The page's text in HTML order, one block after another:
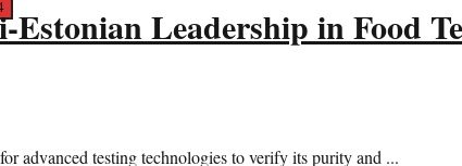
Leadership in Food
advanced testing technologies to verify its purity and ...